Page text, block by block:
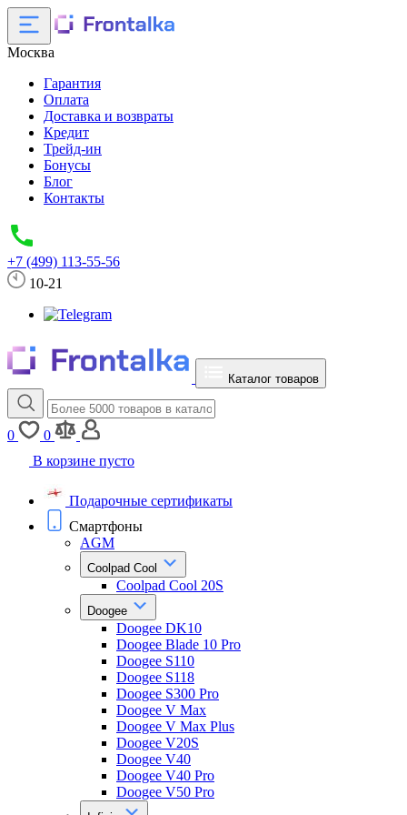
Москва
Гарантия
Оплата
Доставка и возвраты
Кредит
Трейд-ин
Бонусы
Блог
Контакты
+7 (499) 113-55-56
10-21
Каталог товаров
0
0
В корзине пусто
Подарочные сертификаты
Смартфоны
AGM
Coolpad Cool
Coolpad Cool 20S
Doogee
Doogee DK10
Doogee Blade 10 Pro
Doogee S110
Doogee S118
Doogee S300 Pro
Doogee V Max
Doogee V Max Plus
Doogee V20S
Doogee V40
Doogee V40 Pro
Doogee V50 Pro